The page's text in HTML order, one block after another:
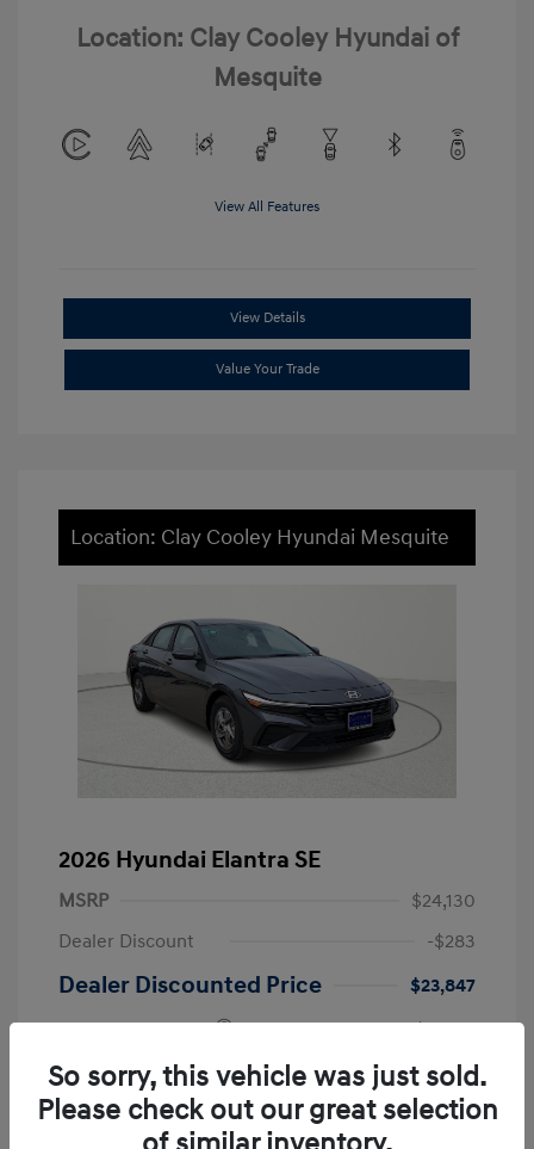
Location: Clay Cooley Hyundai of
Mesquite
View All Features
View Details
Value Your Trade
Location: Clay Cooley Hyundai Mesquite
2026 Hyundai Elantra SE
MSRP
$24,130
Dealer Discount
-$283
Dealer Discounted Price
$23,847
Retail Bonus Cash
-$2,000
Doc Fee
+$249
Your Price $22,096
So sorry, this vehicle was just sold.
Please check out our great selection